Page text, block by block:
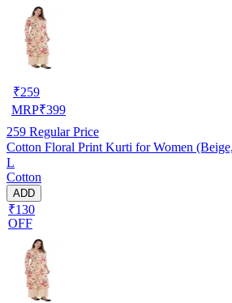
₹259
MRP₹399
259 Regular Price
Cotton Floral Print Kurti for Women
L
Cotton
ADD
₹130
OFF